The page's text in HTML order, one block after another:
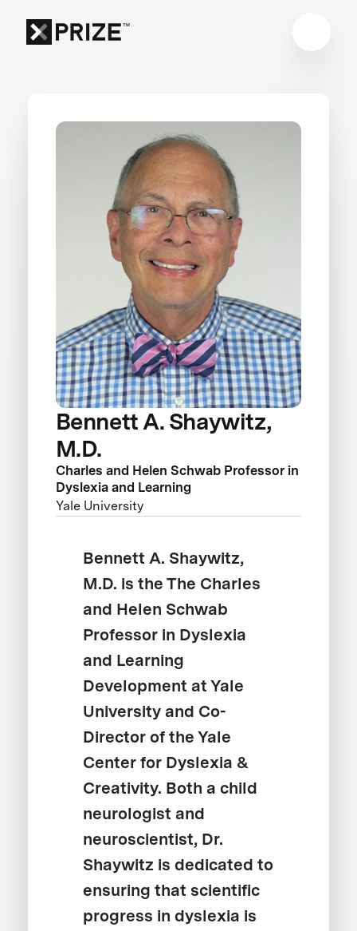
Bennett A. Shaywitz,
M.D.
Charles and Helen Schwab Professor in
Dyslexia and Learning
Yale University
Bennett A. Shaywitz,
M.D. is the The Charles
and Helen Schwab
Professor in Dyslexia
and Learning
Development at Yale
University and Co-
Director of the Yale
Center for Dyslexia &
Creativity. Both a child
neurologist and
neuroscientist, Dr.
Shaywitz is dedicated to
ensuring that scientific
progress in dyslexia is